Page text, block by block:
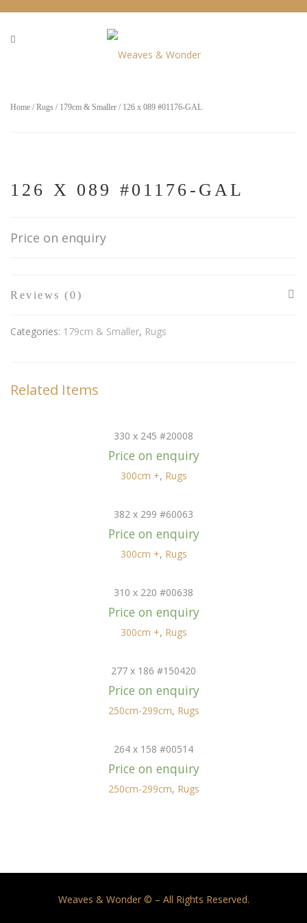
Home /Rugs / 179cm & Smaller / 126 x 089 #01176-GAL
126 X 089 #01176-GAL
Price on enquiry
Reviews (0)
Categories: 179cm & Smaller, Rugs
Related Items
330 x 245 #20008
Price on enquiry
300cm +, Rugs
382 x 299 #60063
Price on enquiry
300cm +, Rugs
310 x 220 #00638
Price on enquiry
300cm +, Rugs
277 x 186 #150420
Price on enquiry
250cm-299cm, Rugs
264 x 158 #00514
Price on enquiry
250cm-299cm, Rugs
Weaves & Wonder © – All Rights Reserved.